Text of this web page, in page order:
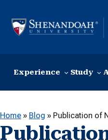
Experience Study
Home » Blog » Publication of